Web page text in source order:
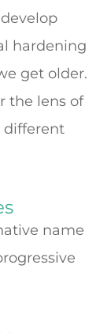
hardening
get older.
the lens of
different
name